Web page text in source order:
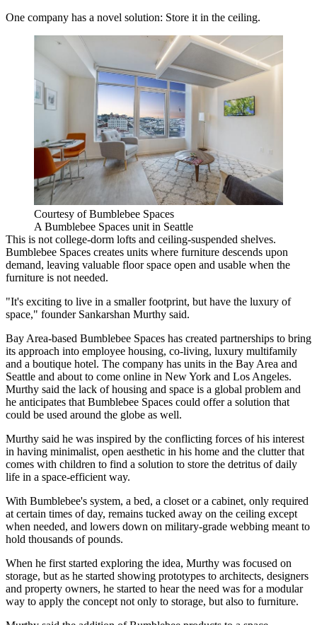
One company has a novel solution: Store it in the ceiling.
Courtesy of Bumblebee Spaces
A Bumblebee Spaces unit in Seattle
This is not college-dorm lofts and ceiling-suspended shelves.
Bumblebee Spaces creates units where furniture descends upon
demand, leaving valuable floor space open and usable when the
furniture is not needed.
"It's exciting to live in a smaller footprint, but have the luxury of
space," founder Sankarshan Murthy said.
Bay Area-based Bumblebee Spaces has created partnerships to bring
its approach into employee housing, co-living, luxury multifamily
and a boutique hotel. The company has units in the Bay Area and
Seattle and about to come online in New York and Los Angeles.
Murthy said the lack of housing and space is a global problem and
he anticipates that Bumblebee Spaces could offer a solution that
could be used around the globe as well.
Murthy said he was inspired by the conflicting forces of his interest
in having minimalist, open aesthetic in his home and the clutter that
comes with children to find a solution to store the detritus of daily
life in a space-efficient way.
With Bumblebee's system, a bed, a closet or a cabinet, only required
at certain times of day, remains tucked away on the ceiling except
when needed, and lowers down on military-grade webbing meant to
hold thousands of pounds.
When he first started exploring the idea, Murthy was focused on
storage, but as he started showing prototypes to architects, designers
and property owners, he started to hear the need was for a modular
way to apply the concept not only to storage, but also to furniture.